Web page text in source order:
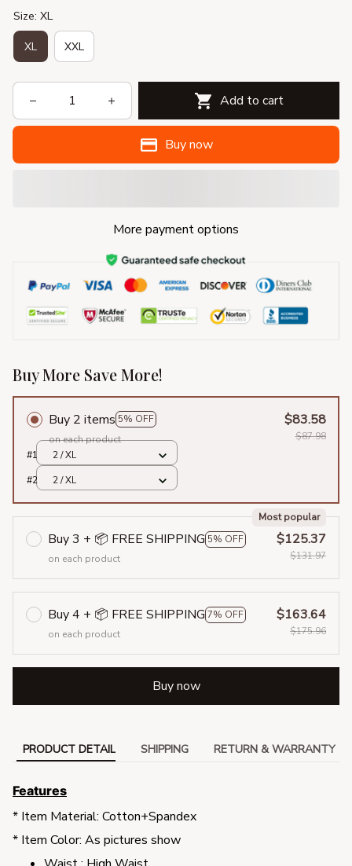
Size: XL
XL XXL
Add to cart
Buy now
More payment options
Buy More Save More!
Buy 2 items 5% OFF
on each product
$83.58
$87.98
#1
2 / XL
#2
2 / XL
Buy 3 + 📦 FREE SHIPPING 5% OFF
Most popular
on each product
$125.37
$131.97
Buy 4 + 📦 FREE SHIPPING 7% OFF
on each product
$163.64
$175.96
Buy now
PRODUCT DETAIL SHIPPING RETURN & WARRANTY
Features
* Item Material: Cotton+Spandex
* Item Color: As pictures show